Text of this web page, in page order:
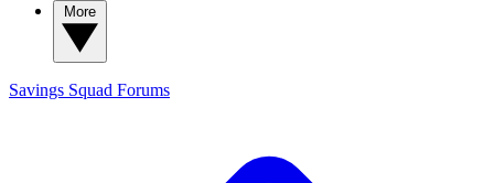
Savings Squad Forums